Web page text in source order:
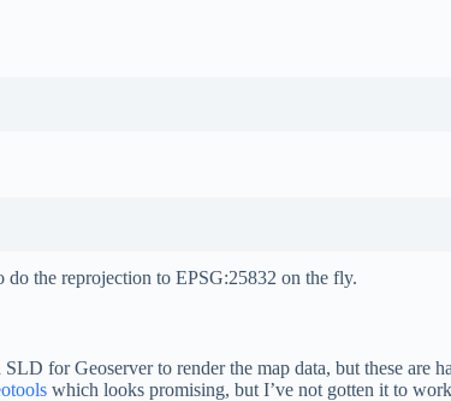
the reprojection to EPSG:25832 on the fly.
for Geoserver to render the map data, but these are
which looks promising, but I’ve not gotten it to